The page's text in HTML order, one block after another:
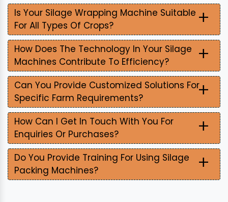
Is Your Silage Wrapping Machine Suitable
For All Types Of Crops?
+
How Does The Technology In Your Silage
Machines Contribute To Efficiency?
+
Can You Provide Customized Solutions For
Specific Farm Requirements?
+
How Can I Get In Touch With You For
Enquiries Or Purchases?
+
Do You Provide Training For Using Silage
Packing Machines?
+